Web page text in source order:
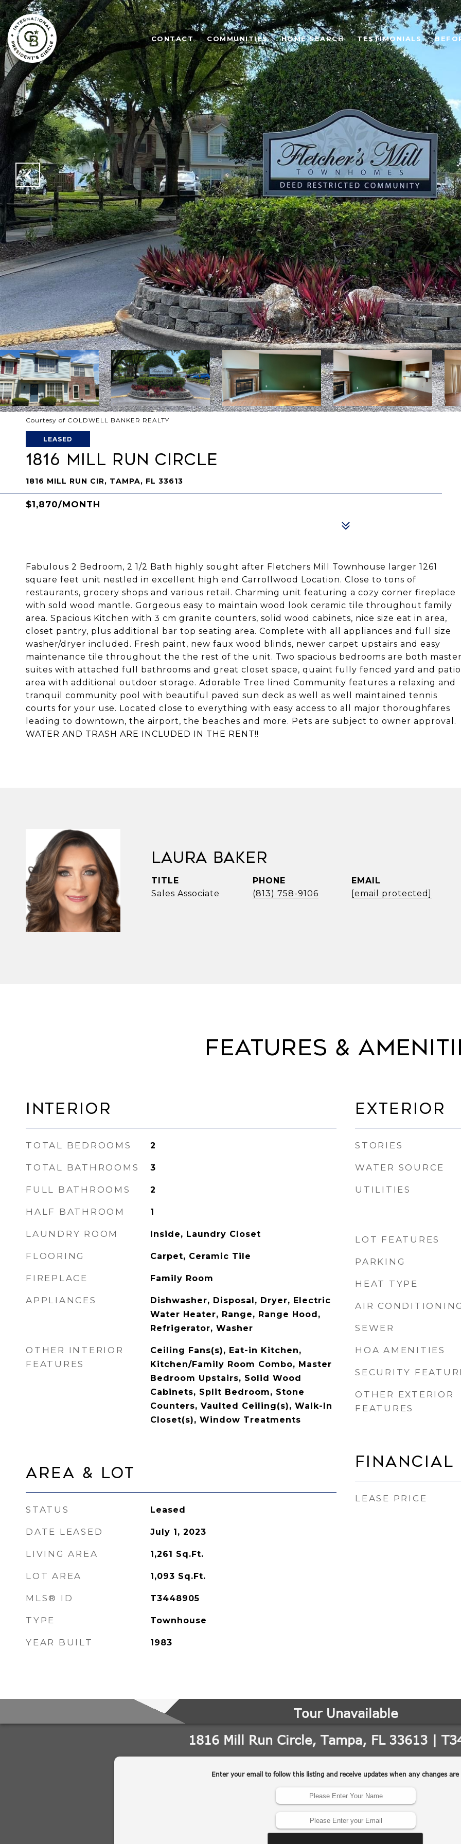
CONTACT COMMUNITIES HOME SEARCH TESTIMONIALS
Courtesy of COLDWELL BANKER REALTY
LEASED
1816 MILL RUN CIRCLE
1816 MILL RUN CIR, TAMPA, FL 33613
$1,870/MONTH
Fabulous 2 Bedroom, 2 1/2 Bath highly sought after Fletchers Mill Townhouse larger 1261
square feet unit nestled in excellent high end Carrollwood Location. Close to tons of
restaurants, grocery shops and various retail. Charming unit featuring a cozy corner fireplace
with sold wood mantle. Gorgeous easy to maintain wood look ceramic tile throughout family
area. Spacious Kitchen with 3 cm granite counters, solid wood cabinets, nice size eat in area,
closet pantry, plus additional bar top seating area. Complete with all appliances and full size
washer/dryer included. Fresh paint, new faux wood blinds, newer carpet upstairs and easy
maintenance tile throughout the the rest of the unit. Two spacious bedrooms are both
suites with attached full bathrooms and great closet space, quaint fully fenced yard and patio
area with additional outdoor storage. Adorable Tree lined Community features a relaxing and
tranquil community pool with beautiful paved sun deck as well as well maintained tennis
courts for your use. Located close to everything with easy access to all major thoroughfares
leading to downtown, the airport, the beaches and more. Pets are subject to owner approval.
WATER AND TRASH ARE INCLUDED IN THE RENT!!
Laura Baker
TITLE
Sales Associate
PHONE
(813) 758-9106
EMAIL
[email protected]
Features &
Interior
TOTAL BEDROOMS 2
TOTAL BATHROOMS 3
FULL BATHROOMS 2
HALF BATHROOM 1
LAUNDRY ROOM Inside, Laundry Closet
FLOORING Carpet, Ceramic Tile
FIREPLACE Family Room
APPLIANCES
Dishwasher, Disposal, Dryer, Electric
Water Heater, Range, Range Hood,
Refrigerator, Washer
OTHER INTERIOR
FEATURES
Ceiling Fans(s), Eat-in Kitchen,
Kitchen/Family Room Combo, Master
Bedroom Upstairs, Solid Wood
Cabinets, Split Bedroom, Stone
Counters, Vaulted Ceiling(s), Walk-In
Closet(s), Window Treatments
Area & Lot
STATUS Leased
DATE LEASED July 1, 2023
LIVING AREA 1,261 Sq.Ft.
LOT AREA 1,093 Sq.Ft.
MLS® ID T3448905
TYPE Townhouse
YEAR BUILT 1983
Exterior
STORIES
WATER SOURCE
UTILITIES
LOT FEATURES
PARKING
HEAT TYPE
AIR
SEWER
HOA AMENITIES
SECURITY
OTHER EXTERIOR
FEATURES
Financial
LEASE PRICE